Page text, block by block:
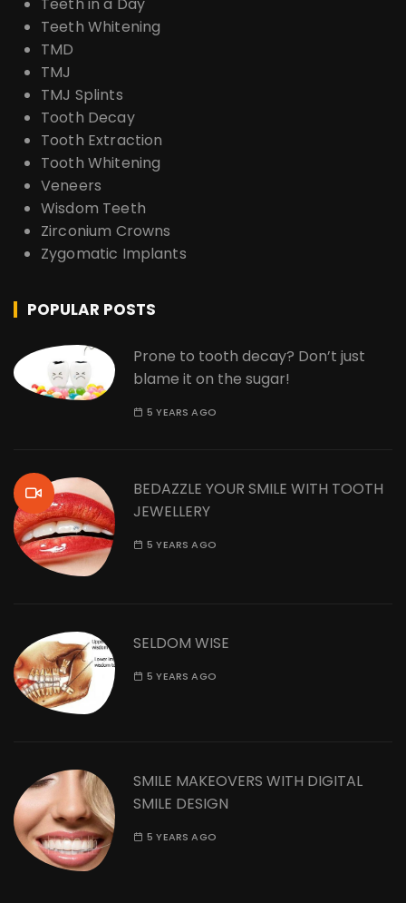
Teeth in a Day
Teeth Whitening
TMD
TMJ
TMJ Splints
Tooth Decay
Tooth Extraction
Tooth Whitening
Veneers
Wisdom Teeth
Zirconium Crowns
Zygomatic Implants
POPULAR POSTS
Prone to tooth decay? Don’t just
blame it on the sugar!
5 YEARS AGO
BEDAZZLE YOUR SMILE WITH TOOTH
JEWELLERY
5 YEARS AGO
SELDOM WISE
5 YEARS AGO
SMILE MAKEOVERS WITH DIGITAL
SMILE DESIGN
5 YEARS AGO